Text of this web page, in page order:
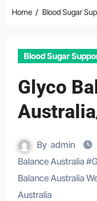
Home Blood Sugar
Blood Sugar
Glyco
By admin
Balance Australia#
Balance Australia
Australia